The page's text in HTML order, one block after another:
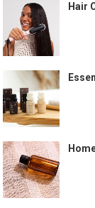
Hair